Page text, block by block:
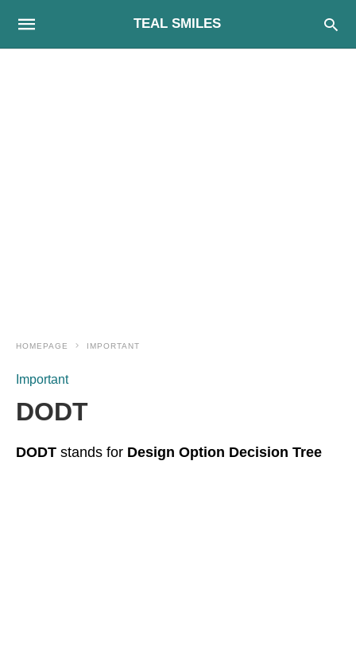
TEAL SMILES
HOMEPAGE IMPORTANT
Important
DODT
DODT stands for Design Option Decision Tree